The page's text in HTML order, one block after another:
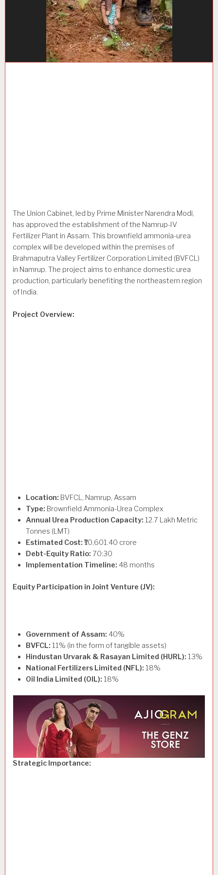
The Union Cabinet, led by Prime Minister Narendra Modi,
has approved the establishment of the Namrup-IV
Fertilizer Plant in Assam. This brownfield ammonia-urea
complex will be developed within the premises of
Brahmaputra Valley Fertilizer Corporation Limited (BVFCL)
in Namrup. The project aims to enhance domestic urea
production, particularly benefiting the northeastern region
of India.
Project Overview:
Location: BVFCL, Namrup, Assam
Type: Brownfield Ammonia-Urea Complex
Annual Urea Production Capacity: 12.7 Lakh Metric
Tonnes (LMT)
Estimated Cost: ₹10,601.40 crore
Debt-Equity Ratio: 70:30
Implementation Timeline: 48 months
Equity Participation in Joint Venture (JV):
Government of Assam: 40%
BVFCL: 11% (in the form of tangible assets)
Hindustan Urvarak & Rasayan Limited (HURL): 13%
National Fertilizers Limited (NFL): 18%
Oil India Limited (OIL): 18%
Strategic Importance: